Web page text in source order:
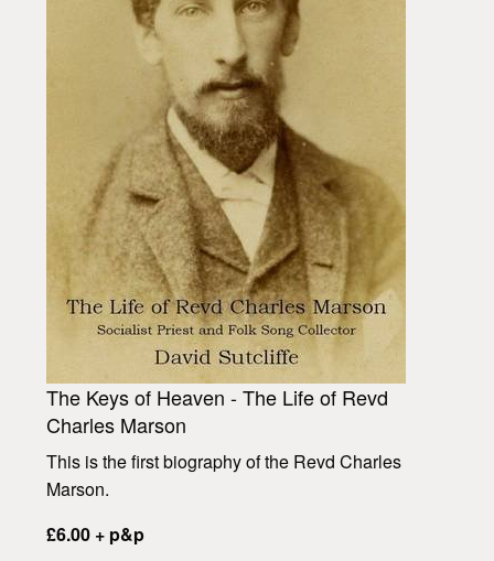
The Keys of Heaven - The Life of Revd
Charles Marson
This is the first biography of the Revd Charles
Marson.
£6.00 + p&p